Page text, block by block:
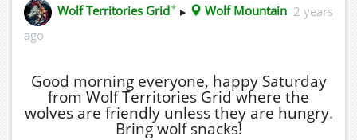
Wolf Territories Grid✦ ▸ Wolf Mountain 2 years
ago
Good morning everyone, happy Saturday
from Wolf Territories Grid where the
wolves are friendly unless they are hungry.
Bring wolf snacks!